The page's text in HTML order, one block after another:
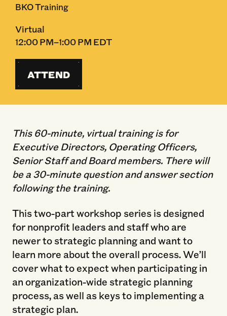
BKO Training
Virtual
12:00 PM–1:00 PM EDT
ATTEND
This 60-minute, virtual training is for
Executive Directors, Operating Officers,
Senior Staff and Board members. There will
be a 30-minute question and answer section
following the training.
This two-part workshop series is designed
for nonprofit leaders and staff who are
newer to strategic planning and want to
learn more about the overall process. We’ll
cover what to expect when participating in
an organization-wide strategic planning
process, as well as keys to implementing a
strategic plan.